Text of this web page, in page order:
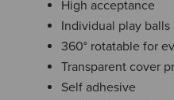
High acceptance
Individual play balls
360° rotatable for
Transparent cover
Self adhesive